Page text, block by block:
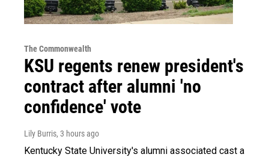
The Commonwealth
KSU regents renew president's
contract after alumni 'no
confidence' vote
Lily Burris, 3 hours ago
Kentucky State University's alumni associated cast a